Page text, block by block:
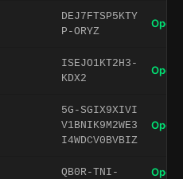
DEJ7FTSP5KTY
P-ORYZ
Open
ISEJO1KT2H3-
KDX2
Open
5G-SGIX9XIVI
V1BNIK9M2WE3
I4WDCV0BVBIZ
Open
QB0R-TNI- Open